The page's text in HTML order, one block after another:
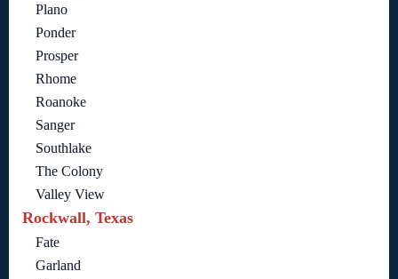
Plano
Ponder
Prosper
Rhome
Roanoke
Sanger
Southlake
The Colony
Valley View
Rockwall, Texas
Fate
Garland